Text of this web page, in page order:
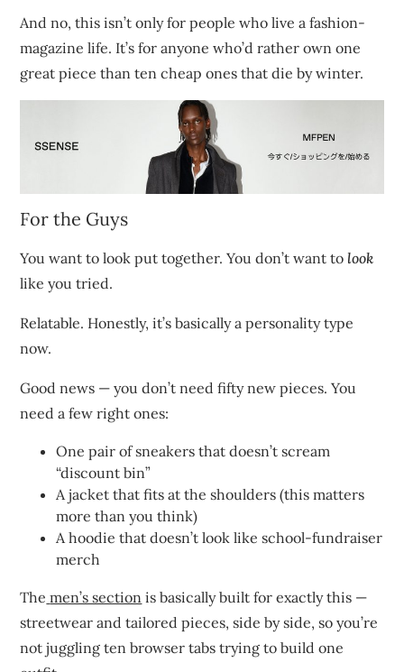
And no, this isn’t only for people who live a fashion-
magazine life. It’s for anyone who’d rather own one
great piece than ten cheap ones that die by winter.
For the Guys
You want to look put together. You don’t want tolook
like you tried.
Relatable. Honestly, it’s basically a personality type
now.
Good news — you don’t need fifty new pieces. You
need a few right ones:
One pair of sneakers that doesn’t scream
“discount bin”
A jacket that fits at the shoulders (this matters
more than you think)
A hoodie that doesn’t look like school-fundraiser
merch
The men’s section is basically built for exactly this —
streetwear and tailored pieces, side by side, so you’re
not juggling ten browser tabs trying to build one